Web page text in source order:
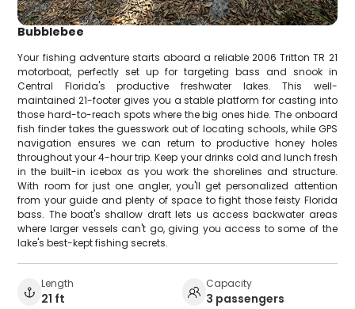
Bubblebee
Your fishing adventure starts aboard a reliable 2006 Tritton TR 21
motorboat, perfectly set up for targeting bass and snook in
Central Florida's productive freshwater lakes. This well-
maintained 21-footer gives you a stable platform for casting into
those hard-to-reach spots where the big ones hide. The onboard
fish finder takes the guesswork out of locating schools, while GPS
navigation ensures we can return to productive honey holes
throughout your 4-hour trip. Keep your drinks cold and lunch fresh
in the built-in icebox as you work the shorelines and structure.
With room for just one angler, you'll get personalized attention
from your guide and plenty of space to fight those feisty Florida
bass. The boat's shallow draft lets us access backwater areas
where larger vessels can't go, giving you access to some of the
lake's best-kept fishing secrets.
Length
21 ft
Capacity
3 passengers